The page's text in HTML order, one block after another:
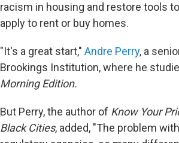
racism in housing and restore tools
apply to rent or buy homes.
"It's a great start," Andre Perry, a
Brookings Institution, where he
Morning Edition.
But Perry, the author of Know Your
Black Cities, added, "The problem